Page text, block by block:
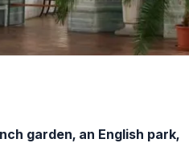
nad Rokytnou Chateau
garden, an English park,